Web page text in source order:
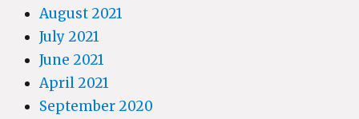
August 2021
July 2021
June 2021
April 2021
September 2020